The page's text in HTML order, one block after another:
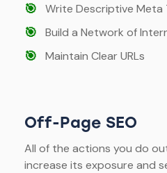
🎯 Write Descriptive Meta
🎯 Build a Network of
🎯 Maintain Clear URLs
Off-Page SEO
All of the actions you do
increase its exposure and